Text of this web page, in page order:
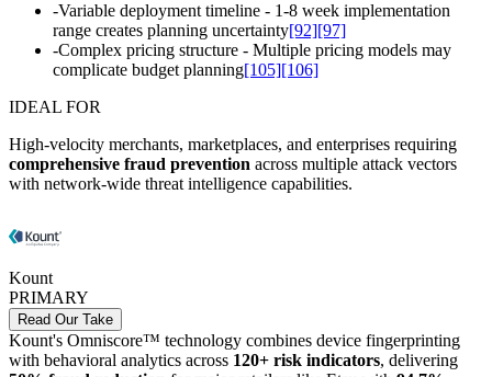
-Variable deployment timeline - 1-8 week implementation
range creates planning uncertainty[92][97]
-Complex pricing structure - Multiple pricing models may
complicate budget planning[105][106]
IDEAL FOR
High-velocity merchants, marketplaces, and enterprises requiring
comprehensive fraud prevention across multiple attack vectors
with network-wide threat intelligence capabilities.
Kount
PRIMARY
Read Our Take
Kount's Omniscore™ technology combines device fingerprinting
with behavioral analytics across 120+ risk indicators, delivering